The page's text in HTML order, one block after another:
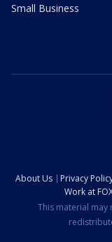
Small Business
About Us Privacy
Work at
This material